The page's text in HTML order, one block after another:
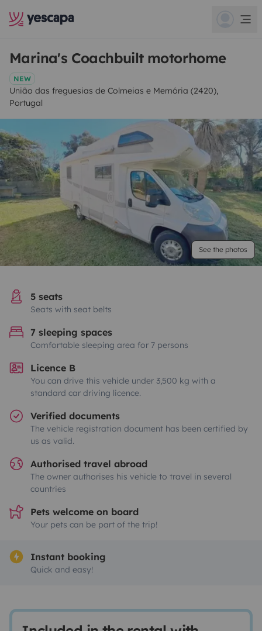
Marina's Coachbuilt motorhome
NEW
União das freguesias de Colmeias e Memória (2420),
Portugal
See the photos
5 seats
Seats with seat belts
7 sleeping spaces
Comfortable sleeping area for 7 persons
Licence B
You can drive this vehicle under 3,500 kg with a
standard car driving licence.
Verified documents
The vehicle registration document has been certified by
us as valid.
Authorised travel abroad
The owner authorises his vehicle to travel in several
countries
Pets welcome on board
Your pets can be part of the trip!
Instant booking
Quick and easy!